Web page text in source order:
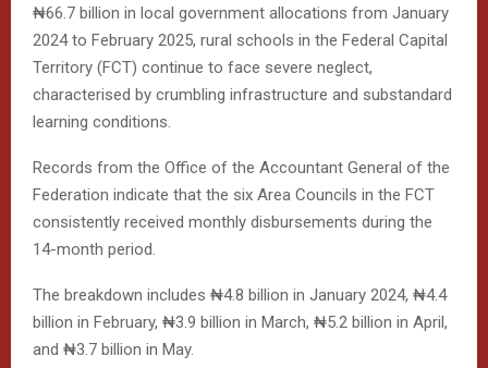
₦66.7 billion in local government allocations from January
2024 to February 2025, rural schools in the Federal Capital
Territory (FCT) continue to face severe neglect,
characterised by crumbling infrastructure and substandard
learning conditions.
Records from the Office of the Accountant General of the
Federation indicate that the six Area Councils in the FCT
consistently received monthly disbursements during the
14-month period.
The breakdown includes ₦4.8 billion in January 2024, ₦4.4
billion in February, ₦3.9 billion in March, ₦5.2 billion in April,
and ₦3.7 billion in May.